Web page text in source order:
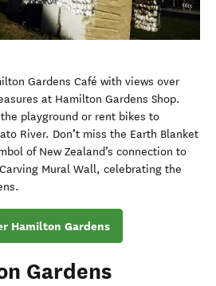
Gardens Café with views over
at Hamilton Gardens Shop.
playground or rent bikes to
River. Don’t miss the Earth Blanket
of New Zealand’s connection to
Mural Wall, celebrating the
Hamilton Gardens
Gardens